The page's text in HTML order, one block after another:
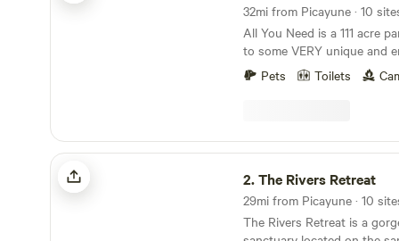
32mi from Picayune · 10
All You Need is a 111 acre
to some VERY unique and
Our northern boundary is a
National Forest, where we
exclusive access to
pine savannah and more
sandhills are a "desert in
prickly pear cactus and
(deer "moss"), the
and our mascot, the also
Tortoise. We're a nature education and retreat
center where we share
Pets Toilets
The Rivers Retreat
2.The Rivers Retreat
29mi from Picayune · 10
The Rivers Retreat is a